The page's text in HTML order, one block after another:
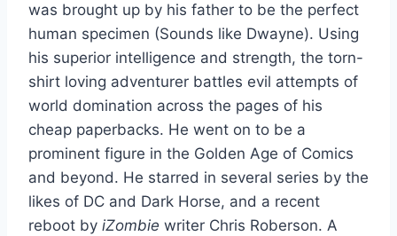
was brought up by his father to be the perfect
human specimen (Sounds like Dwayne). Using
his superior intelligence and strength, the torn-
shirt loving adventurer battles evil attempts of
world domination across the pages of his
cheap paperbacks. He went on to be a
prominent figure in the Golden Age of Comics
and beyond. He starred in several series by the
likes of DC and Dark Horse, and a recent
reboot by iZombie writer Chris Roberson. A